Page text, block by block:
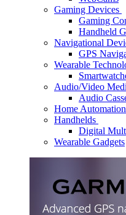
Gaming Devices
Gaming
Handheld
Navigational
GPS
Wearable
Audio/Video
Audio
Home
Handhelds
Digital
Wearable Gadgets